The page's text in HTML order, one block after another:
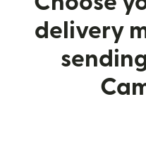
delivery